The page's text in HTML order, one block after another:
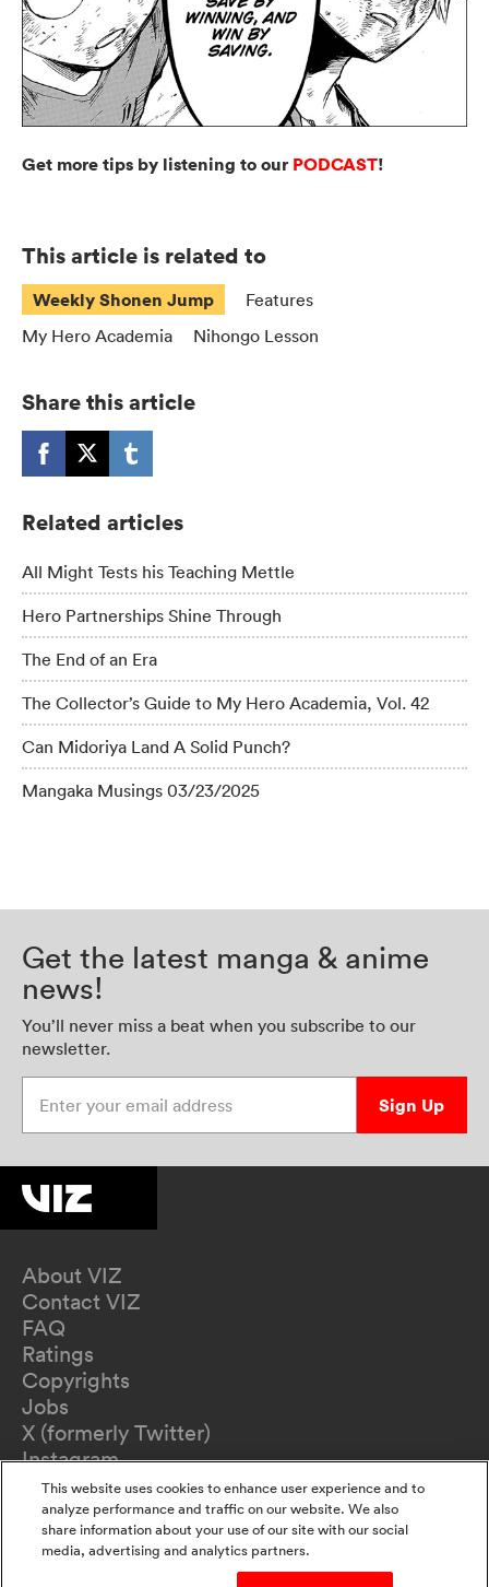
Get more tips by listening to ourPODCAST!
This article is related to
Weekly Shonen Jump
Features
My Hero Academia
Nihongo Lesson
Share this article
Related articles
All Might Tests his Teaching Mettle
Hero Partnerships Shine Through
The End of an Era
The Collector’s Guide to My Hero Academia, Vol. 42
Can Midoriya Land A Solid Punch?
Mangaka Musings 03/23/2025
Get the latest manga & anime
news!
You’ll never miss a beat when you subscribe to our
newsletter.
Sign Up
About VIZ
Contact VIZ
FAQ
Ratings
Copyrights
Jobs
X (formerly Twitter)
Instagram
TikTok
YouTube
Terms of Use
Privacy Policy
This website uses cookies to enhance user experience and to
analyze performance and traffic on our website. We also
share information about your use of our site with our social
media, advertising and analytics partners.